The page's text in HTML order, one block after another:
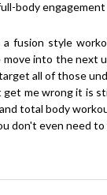
into the next
all of those
me wrong it is
total body
don't even need